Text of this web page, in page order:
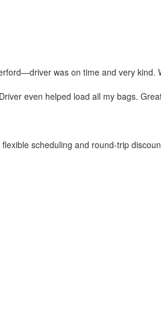
was on time and very kind.
even helped load all my bags.
scheduling and round-trip